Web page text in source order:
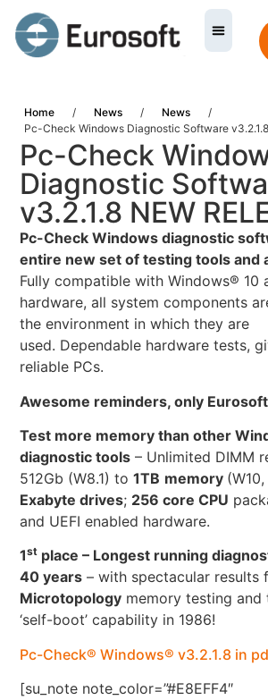
Home / News / News
/
Pc-Check Windows Diagnostic Software v3.2.1.8
Pc-Check
Diagnostic
v3.2.1.8 NEW
Pc-Check Windows diagnostic
entire new set of testing tools and
Fully compatible with Windows® 10
hardware, all system components
the environment in which they are
used. Dependable hardware tests,
reliable PCs.
Awesome reminders, only
Test more memory than other
diagnostic tools – Unlimited DIMM
512Gb (W8.1) to1TB memory
Exabyte drives; 256 core CPU
and UEFI enabled hardware.
1st place – Longest running
40 years – with spectacular results
Microtopology memory testing and
‘self-boot’ capability in 1986!
Pc-Check® Windows® v3.2.1.8 in
[su_note note_color=”#E8EFF4″